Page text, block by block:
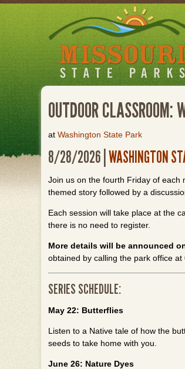
Skip
to
main
OUTDOOR CLASSROOM:
at Washington State Park
8/28/2026 | WASHINGTON
Join us on the fourth Friday of each
themed story followed by a
Each session will take place at the
there is no need to register.
More details will be announced
obtained by calling the park office at
SERIES SCHEDULE:
May 22: Butterflies
Listen to a Native tale of how the
seeds to take home with you.
June 26: Nature Dyes